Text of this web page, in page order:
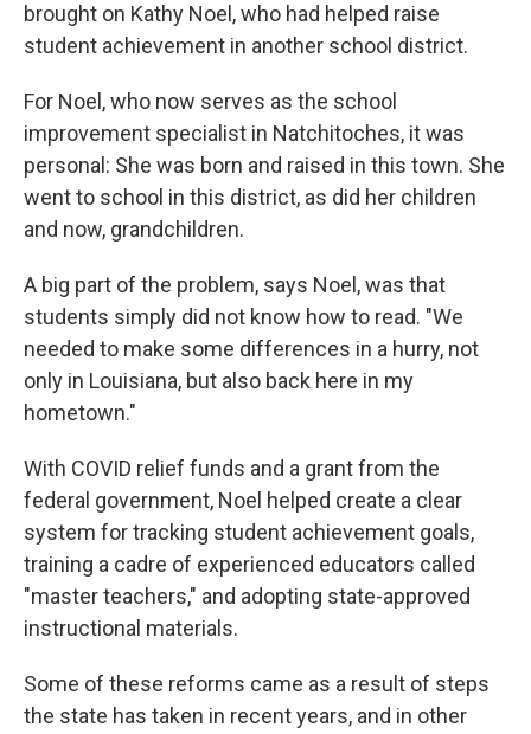
brought on Kathy Noel, who had helped raise
student achievement in another school district.
For Noel, who now serves as the school
improvement specialist in Natchitoches, it was
personal: She was born and raised in this town. She
went to school in this district, as did her children
and now, grandchildren.
A big part of the problem, says Noel, was that
students simply did not know how to read. "We
needed to make some differences in a hurry, not
only in Louisiana, but also back here in my
hometown."
With COVID relief funds and a grant from the
federal government, Noel helped create a clear
system for tracking student achievement goals,
training a cadre of experienced educators called
"master teachers," and adopting state-approved
instructional materials.
Some of these reforms came as a result of steps
the state has taken in recent years, and in other